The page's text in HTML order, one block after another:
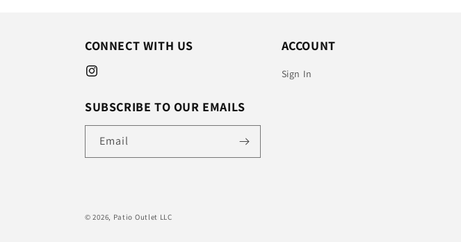
CONNECT WITH US
Instagram
SUBSCRIBE TO OUR EMAILS
Email
ACCOUNT
Sign In
© 2026, Patio Outlet LLC